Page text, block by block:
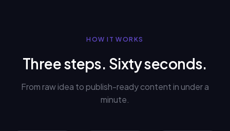
HOW IT WORKS
Three steps. Sixty seconds.
From raw idea to publish-ready content in under a
minute.